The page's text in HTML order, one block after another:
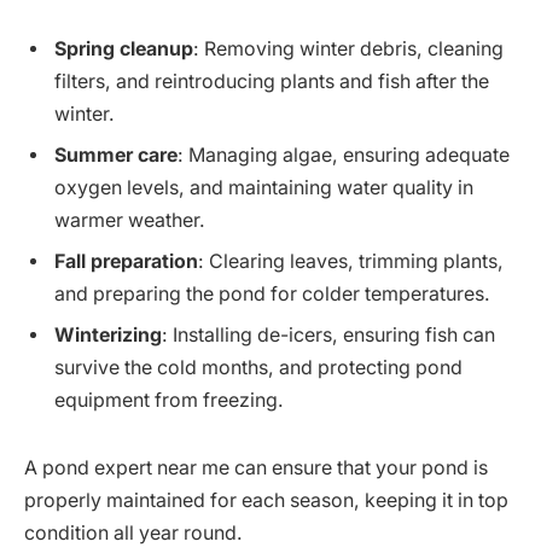
Spring cleanup: Removing winter debris, cleaning
filters, and reintroducing plants and fish after the
winter.
Summer care: Managing algae, ensuring adequate
oxygen levels, and maintaining water quality in
warmer weather.
Fall preparation: Clearing leaves, trimming plants,
and preparing the pond for colder temperatures.
Winterizing: Installing de-icers, ensuring fish can
survive the cold months, and protecting pond
equipment from freezing.
A pond expert near me can ensure that your pond is
properly maintained for each season, keeping it in top
condition all year round.